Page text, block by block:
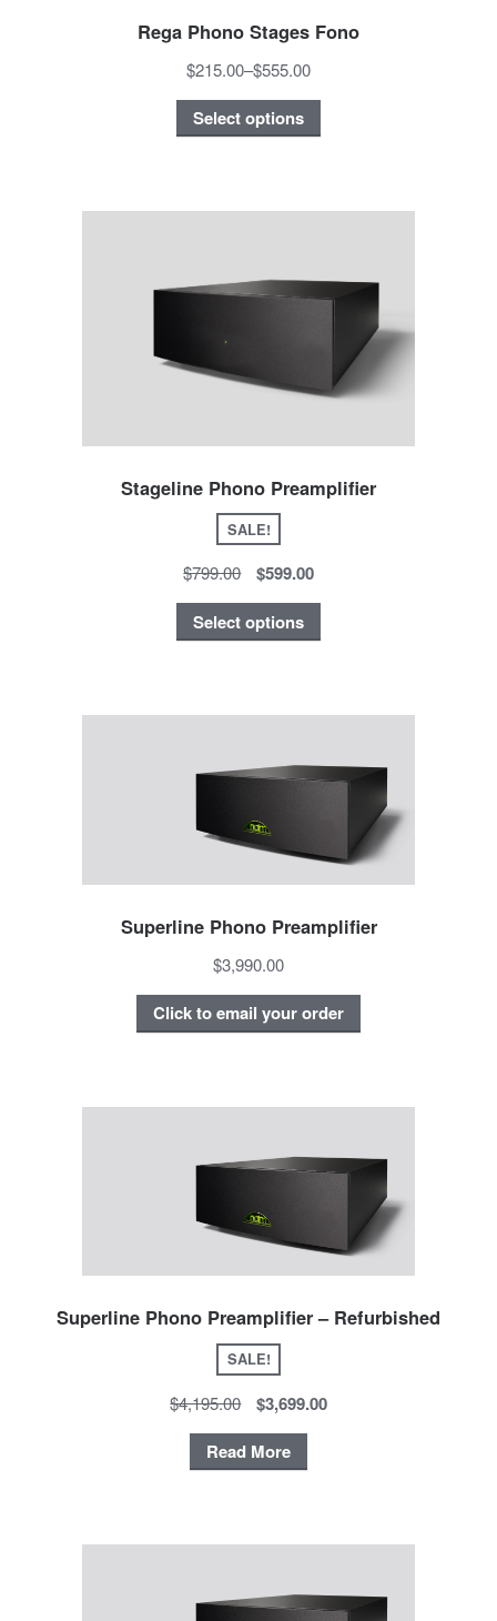
Rega Phono Stages Fono
$215.00–$555.00
Select options
Stageline Phono Preamplifier
SALE!
$799.00
$599.00
Select options
Superline Phono Preamplifier
$3,990.00
Click to email your order
Superline Phono Preamplifier – Refurbished
SALE!
$4,195.00
$3,699.00
Read More